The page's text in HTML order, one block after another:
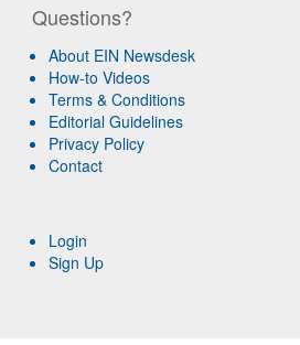
Questions?
About EIN Newsdesk
How-to Videos
Terms & Conditions
Editorial Guidelines
Privacy Policy
Contact
Login
Sign Up